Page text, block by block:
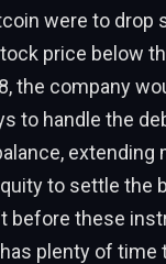
were to drop
price below
the company
to handle the
extending
to settle the
before these
plenty of time